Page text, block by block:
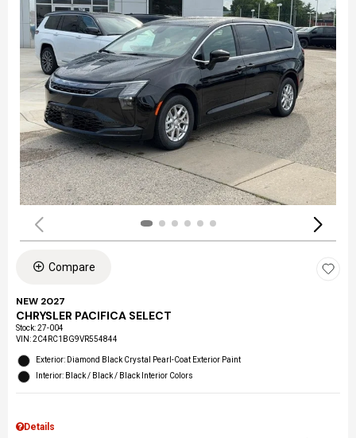
Compare
NEW 2027
CHRYSLER PACIFICA SELECT
Stock:27-004
VIN:2C4RC1BG9VR554844
Exterior: Diamond Black Crystal Pearl-Coat Exterior Paint
Interior: Black / Black / Black Interior Colors
Details